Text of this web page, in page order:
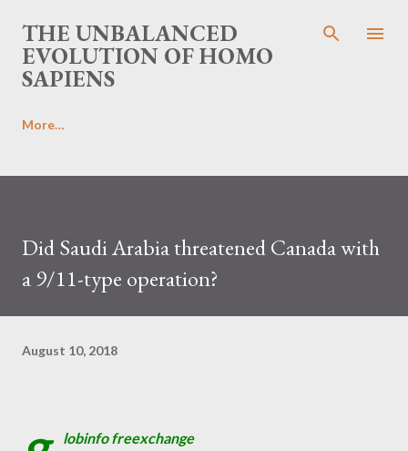
Skip to main content
THE UNBALANCED
EVOLUTION OF HOMO
SAPIENS
More…
Did Saudi Arabia threatened Canada with
a 9/11-type operation?
August 10, 2018
lobinfo freexchange